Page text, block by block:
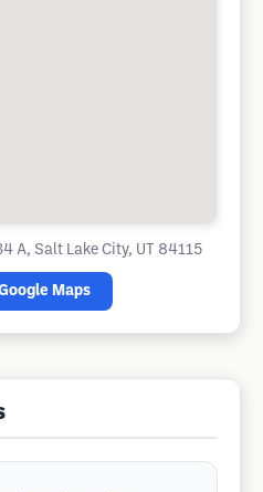
A, Salt Lake City, UT 84115
Maps